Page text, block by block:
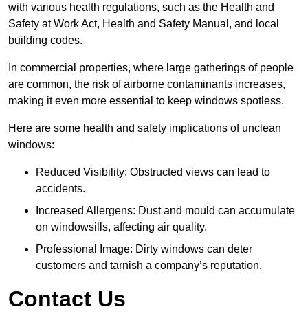
with various health regulations, such as the Health and
Safety at Work Act, Health and Safety Manual, and local
building codes.
In commercial properties, where large gatherings of people
are common, the risk of airborne contaminants increases,
making it even more essential to keep windows spotless.
Here are some health and safety implications of unclean
windows:
Reduced Visibility: Obstructed views can lead to
accidents.
Increased Allergens: Dust and mould can accumulate
on windowsills, affecting air quality.
Professional Image: Dirty windows can deter
customers and tarnish a company’s reputation.
Contact Us